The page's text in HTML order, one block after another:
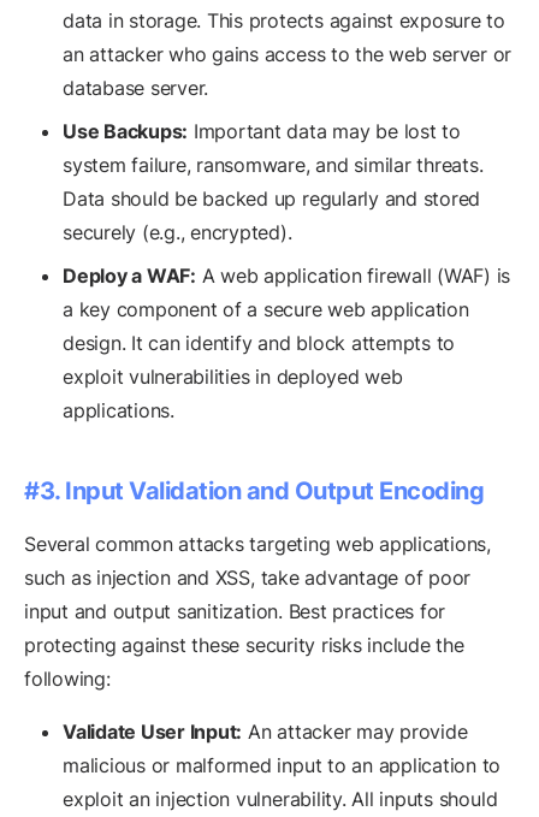
data in storage. This protects against exposure to
an attacker who gains access to the web server or
database server.
Use Backups: Important data may be lost to
system failure, ransomware, and similar threats.
Data should be backed up regularly and stored
securely (e.g., encrypted).
Deploy a WAF: A web application firewall (WAF) is
a key component of a secure web application
design. It can identify and block attempts to
exploit vulnerabilities in deployed web
applications.
#3. Input Validation and Output Encoding
Several common attacks targeting web applications,
such as injection and XSS, take advantage of poor
input and output sanitization. Best practices for
protecting against these security risks include the
following:
Validate User Input: An attacker may provide
malicious or malformed input to an application to
exploit an injection vulnerability. All inputs should